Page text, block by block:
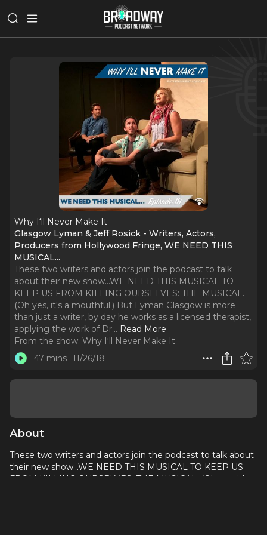
Why I‘ll Never Make It
Glasgow Lyman & Jeff Rosick - Writers, Actors,
Producers from Hollywood Fringe, WE NEED THIS
MUSICAL...
These two writers and actors join the podcast to talk
about their new show...WE NEED THIS MUSICAL TO
KEEP US FROM KILLING OURSELVES: THE MUSICAL.
(Oh yes, it's a mouthful.) But Lyman Glasgow is more
than just a writer, by day he works as a licensed therapist,
applying the work of Dr... Read More
From the show: Why I‘ll Never Make It
47 mins 11/26/18
About
These two writers and actors join the podcast to talk about
their new show...WE NEED THIS MUSICAL TO KEEP US
FROM KILLING OURSELVES: THE MUSICAL. (Oh yes, it's a